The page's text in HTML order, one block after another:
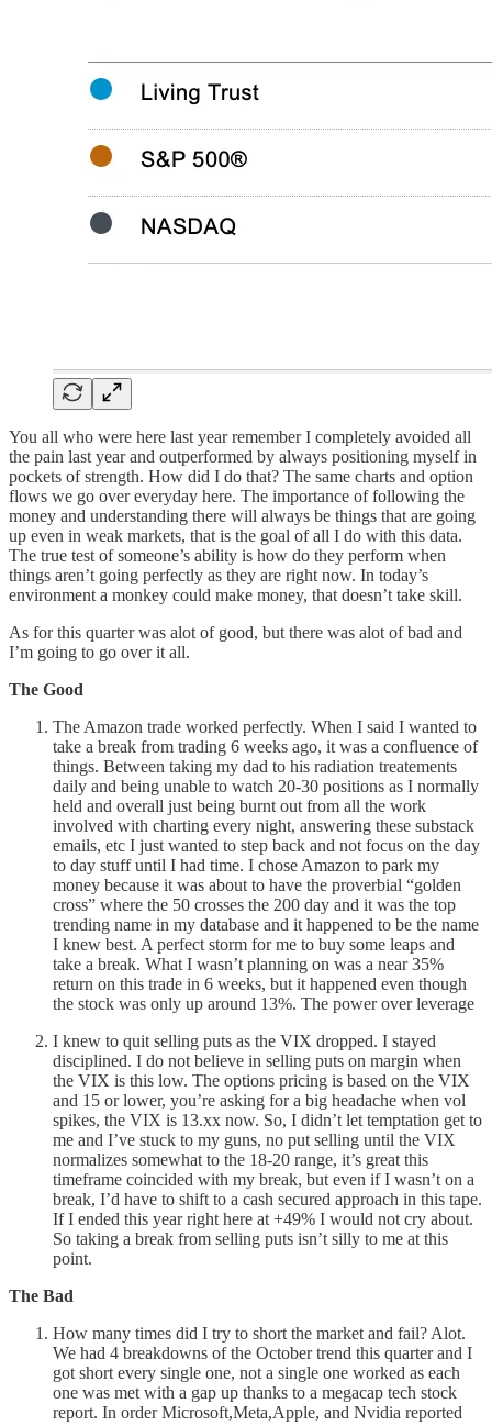
You all who were here last year remember I completely avoided all
the pain last year and outperformed by always positioning myself in
pockets of strength. How did I do that? The same charts and option
flows we go over everyday here. The importance of following the
money and understanding there will always be things that are going
up even in weak markets, that is the goal of all I do with this data.
The true test of someone’s ability is how do they perform when
things aren’t going perfectly as they are right now. In today’s
environment a monkey could make money, that doesn’t take skill.
As for this quarter was alot of good, but there was alot of bad and
I’m going to go over it all.
The Good
The Amazon trade worked perfectly. When I said I wanted to
take a break from trading 6 weeks ago, it was a confluence of
things. Between taking my dad to his radiation treatements
daily and being unable to watch 20-30 positions as I normally
held and overall just being burnt out from all the work
involved with charting every night, answering these substack
emails, etc I just wanted to step back and not focus on the day
to day stuff until I had time. I chose Amazon to park my
money because it was about to have the proverbial “golden
cross” where the 50 crosses the 200 day and it was the top
trending name in my database and it happened to be the name
I knew best. A perfect storm for me to buy some leaps and
take a break. What I wasn’t planning on was a near 35%
return on this trade in 6 weeks, but it happened even though
the stock was only up around 13%. The power over leverage
I knew to quit selling puts as the VIX dropped. I stayed
disciplined. I do not believe in selling puts on margin when
the VIX is this low. The options pricing is based on the VIX
and 15 or lower, you’re asking for a big headache when vol
spikes, the VIX is 13.xx now. So, I didn’t let temptation get to
me and I’ve stuck to my guns, no put selling until the VIX
normalizes somewhat to the 18-20 range, it’s great this
timeframe coincided with my break, but even if I wasn’t on a
break, I’d have to shift to a cash secured approach in this tape.
If I ended this year right here at +49% I would not cry about.
So taking a break from selling puts isn’t silly to me at this
point.
The Bad
How many times did I try to short the market and fail? Alot.
We had 4 breakdowns of the October trend this quarter and I
got short every single one, not a single one worked as each
one was met with a gap up thanks to a megacap tech stock
report. In order Microsoft,Meta,Apple, and Nvidia reported